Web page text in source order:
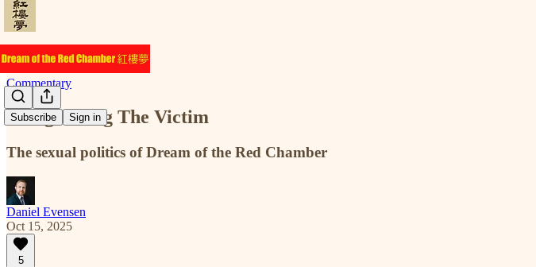
Subscribe Sign in
Commentary
Wang Xifeng The Victim
The sexual politics of Dream of the Red Chamber
Daniel Evensen
Oct 15, 2025
5